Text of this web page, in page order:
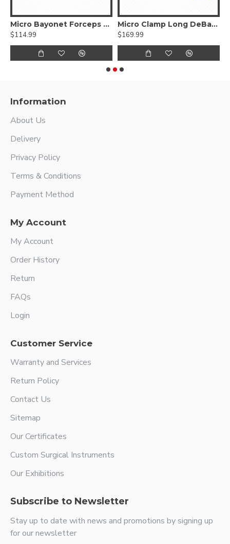
Micro Bayonet Forceps Hummingbird Flat Bayonet Handle,Titanium
$114.99
Micro Clamp Long DeBakey Atraumatic jaws, Titanium
$169.99
Information
About Us
Delivery
Privacy Policy
Terms & Conditions
Payment Method
My Account
My Account
Order History
Return
FAQs
Login
Customer Service
Warranty and Services
Return Policy
Contact Us
Sitemap
Our Certificates
Custom Surgical Instruments
Our Exhibitions
Subscribe to Newsletter
Stay up to date with news and promotions by signing up
for our newsletter